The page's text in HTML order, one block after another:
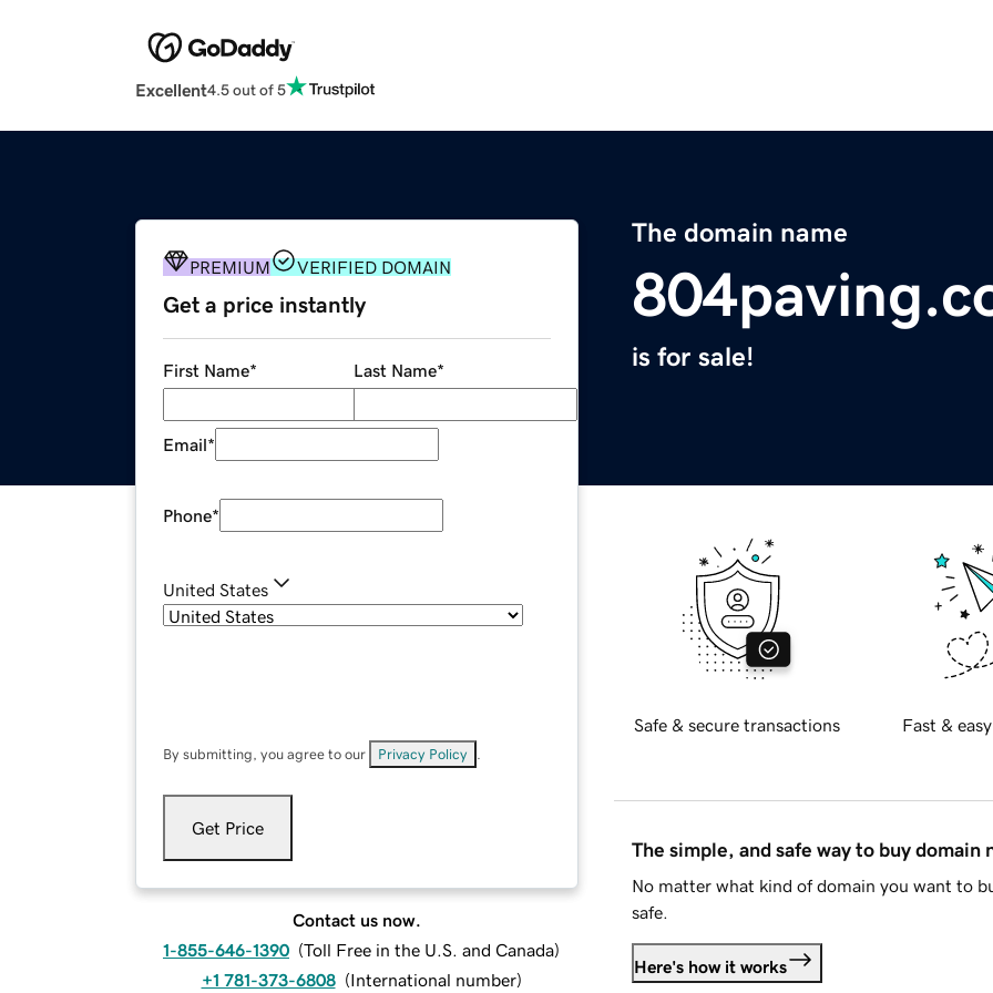
Excellent4.5 out of 5
The domain name
is for sale!
PREMIUM VERIFIED DOMAIN
Get a price instantly
First Name* Last Name*
Email*
Phone*
United States
By submitting, you agree to our Privacy Policy
Get Price
Contact us now.
1-855-646-1390 (Toll Free in the U.S. and Canada)
+1 781-373-6808 (International number)
Safe & secure transactions Fast &
The simple, and safe way to buy domain
No matter what kind of domain you want to
safe.
Here's how it works